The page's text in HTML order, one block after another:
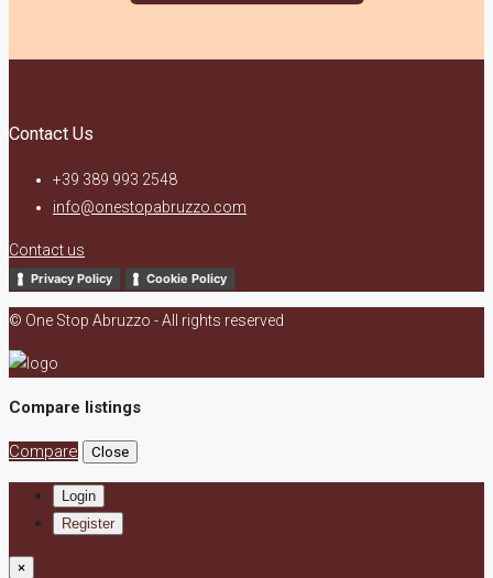
Contact Us
+39 389 993 2548
info@onestopabruzzo.com
Contact us
Privacy Policy Cookie Policy
© One Stop Abruzzo - All rights reserved
Compare listings
Compare Close
Login
Register
×